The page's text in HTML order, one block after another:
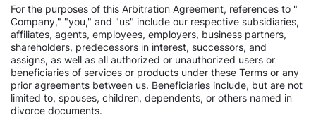
For the purposes of this Arbitration Agreement, references to "
Company," "you," and "us" include our respective subsidiaries,
affiliates, agents, employees, employers, business partners,
shareholders, predecessors in interest, successors, and
assigns, as well as all authorized or unauthorized users or
beneficiaries of services or products under these Terms or any
prior agreements between us. Beneficiaries include, but are not
limited to, spouses, children, dependents, or others named in
divorce documents.